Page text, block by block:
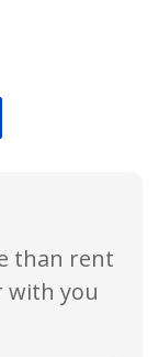
than rent
you